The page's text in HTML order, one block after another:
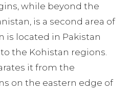
while beyond the
is a second area of
is located in Pakistan
the Kohistan regions.
it from the
on the eastern edge of